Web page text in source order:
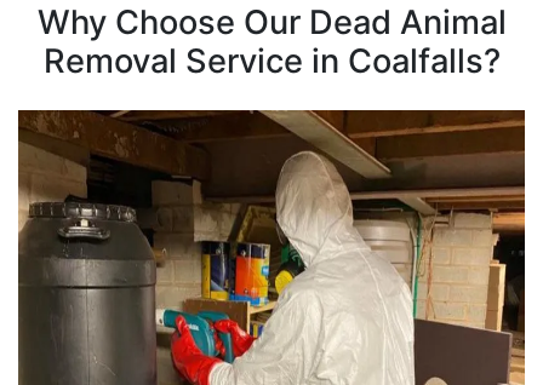
Why Choose Our Dead Animal
Removal Service in Coalfalls?